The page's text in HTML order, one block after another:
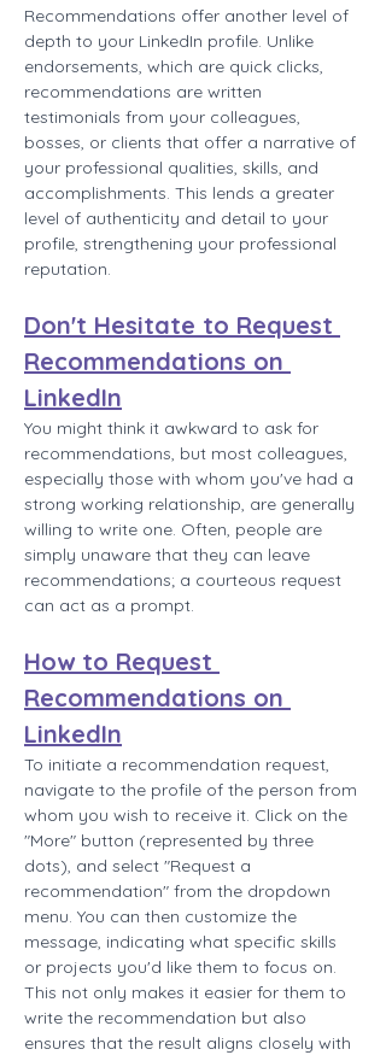
Recommendations offer another level of
depth to your LinkedIn profile. Unlike
endorsements, which are quick clicks,
recommendations are written
testimonials from your colleagues,
bosses, or clients that offer a narrative of
your professional qualities, skills, and
accomplishments. This lends a greater
level of authenticity and detail to your
profile, strengthening your professional
reputation.
Don't Hesitate to Request
Recommendations on
LinkedIn
You might think it awkward to ask for
recommendations, but most colleagues,
especially those with whom you've had a
strong working relationship, are generally
willing to write one. Often, people are
simply unaware that they can leave
recommendations; a courteous request
can act as a prompt.
How to Request
Recommendations on
LinkedIn
To initiate a recommendation request,
navigate to the profile of the person from
whom you wish to receive it. Click on the
"More" button (represented by three
dots), and select "Request a
recommendation" from the dropdown
menu. You can then customize the
message, indicating what specific skills
or projects you'd like them to focus on.
This not only makes it easier for them to
write the recommendation but also
ensures that the result aligns closely with